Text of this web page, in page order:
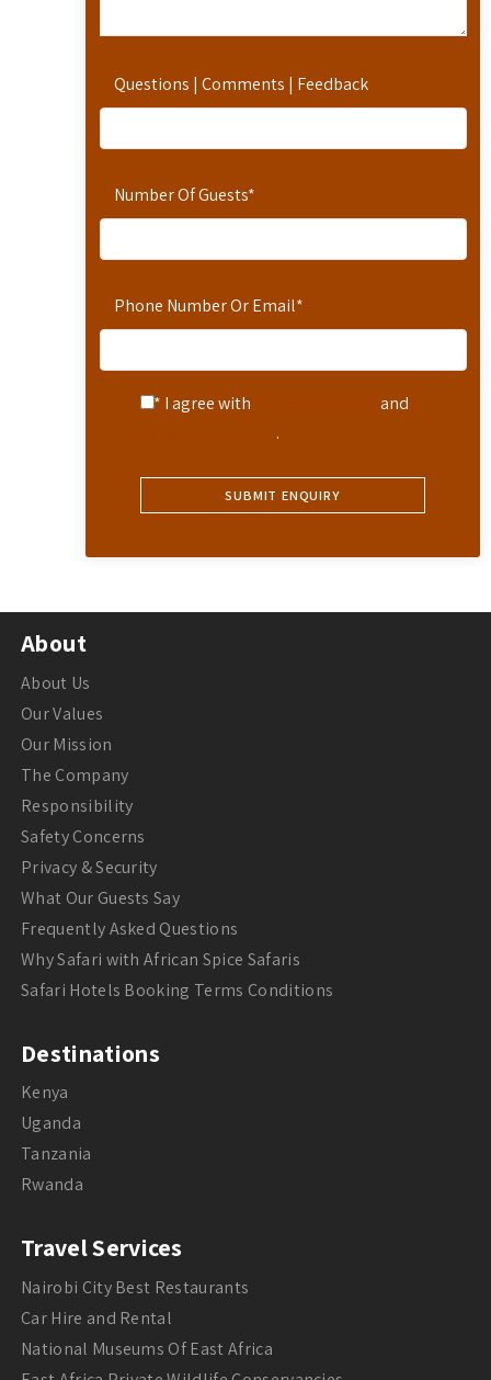
Questions | Comments | Feedback
Number Of Guests*
Phone Number Or Email*
* I agree with
and
.
About
About Us
Our Values
Our Mission
The Company
Responsibility
Safety Concerns
Privacy & Security
What Our Guests Say
Frequently Asked Questions
Why Safari with African Spice Safaris
Safari Hotels Booking Terms Conditions
Destinations
Kenya
Uganda
Tanzania
Rwanda
Travel Services
Nairobi City Best Restaurants
Car Hire and Rental
National Museums Of East Africa